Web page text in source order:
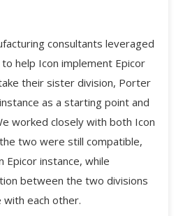
consultants leveraged
help Icon implement Epicor
their sister division, Porter
as a starting point and
worked closely with both Icon
two were still compatible,
instance, while
between the two divisions
each other.